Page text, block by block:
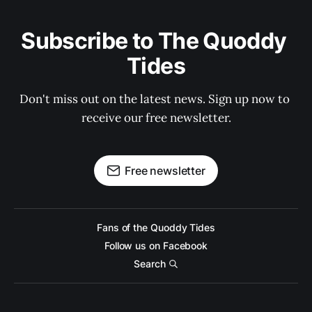
Subscribe to The Quoddy
Tides
Don't miss out on the latest news. Sign up now to
receive our free newsletter.
Free newsletter
Fans of the Quoddy Tides
Follow us on Facebook
Search